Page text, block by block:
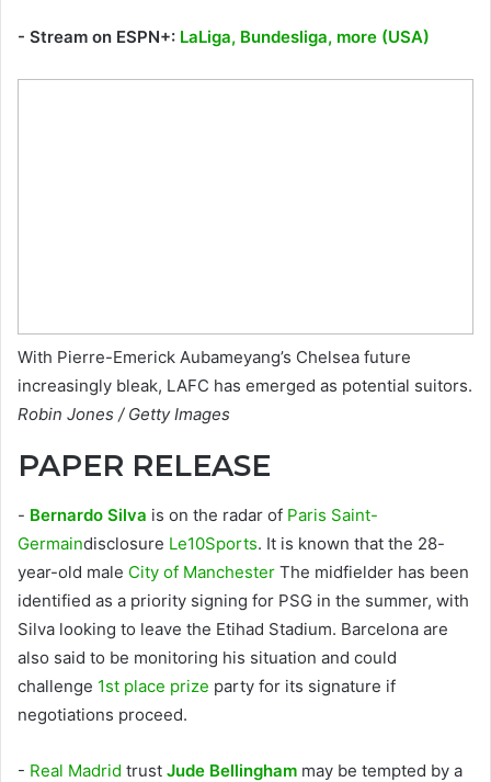
- Stream on ESPN+: LaLiga, Bundesliga, more (USA)
With Pierre-Emerick Aubameyang’s Chelsea future
increasingly bleak, LAFC has emerged as potential suitors.
Robin Jones / Getty Images
PAPER RELEASE
- Bernardo Silva is on the radar of Paris Saint-
Germaindisclosure Le10Sports. It is known that the 28-
year-old male City of Manchester The midfielder has been
identified as a priority signing for PSG in the summer, with
Silva looking to leave the Etihad Stadium. Barcelona are
also said to be monitoring his situation and could
challenge 1st place prize party for its signature if
negotiations proceed.
- Real Madrid trust Jude Bellingham may be tempted by a